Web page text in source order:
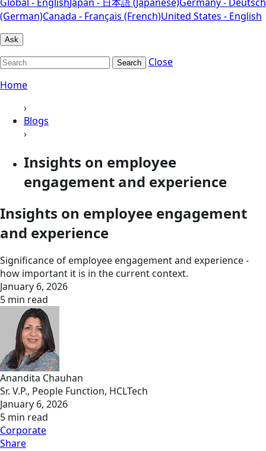
(German)Canada - Français (French)United States - English
Ask
Search
Close
Home
›
Blogs
›
Insights on employee
engagement and experience
Insights on employee engagement
and experience
Significance of employee engagement and experience -
how important it is in the current context.
January 6, 2026
5 min read
Anandita Chauhan
Sr. V.P., People Function, HCLTech
January 6, 2026
5 min read
Corporate
Share